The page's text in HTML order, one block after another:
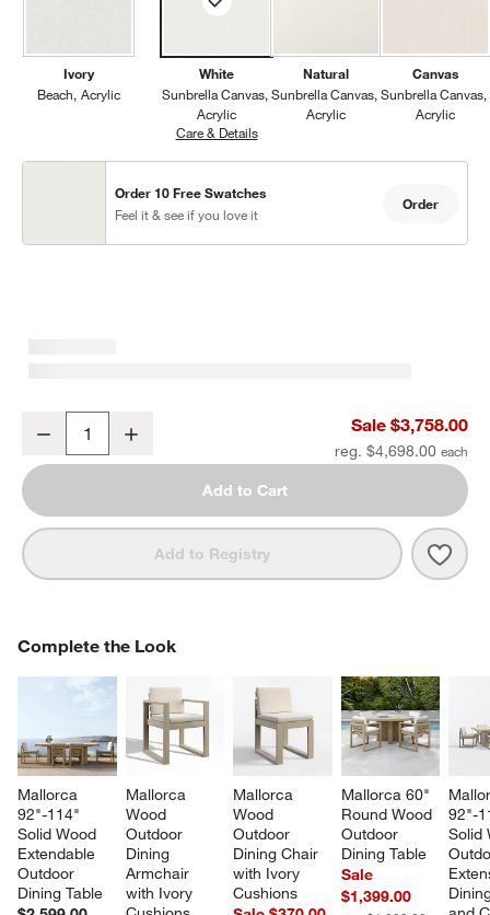
Ivory
Beach Acrylic
White
Sunbrella Canvas
Acrylic
Care & DetailsSunbrella Canvas, White
Natural
Sunbrella Canvas
Acrylic
Canvas
Sunbrella Canvas
Acrylic
Order 10 Free Swatches
Feel it & see if you love it
Order
Mallorca 86" Double-Chaise Wood Outdoor Daybed with Ivory
Decrease Sale $3,758.00
reg. $4,698.00
Add to Cart
Add to Registry
Complete the Look
Mallorca
92"-114"
Solid Wood
Extendable
Outdoor
Dining Table
Mallorca
Wood
Outdoor
Dining
Armchair
with Ivory
Mallorca
Wood
Outdoor
Dining Chair
with Ivory
Cushions
Mallorca 60"
Round Wood
Outdoor
Dining Table
Sale
$1,399.00
92"-
Solid
COMPLETE THE LOOKITEMS SKIPPED. UNDO.